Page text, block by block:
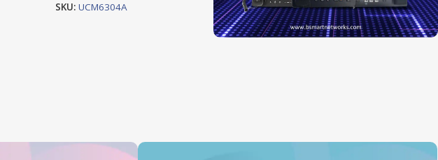
SKU:UCM6304A